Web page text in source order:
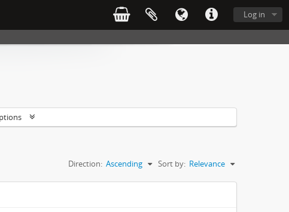
Log in
Sort by: Relevance
Direction: Ascending